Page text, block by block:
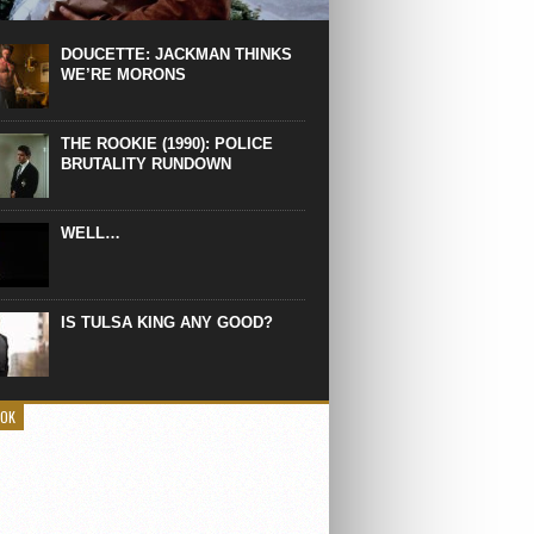
manliest scene of 1997. From the
Power, a Deep State government
into a hospital to finish off Clint
daughter, who wasn’t...
DOUCETTE: JACKMAN THINKS
WE’RE MORONS
THE ROOKIE (1990): POLICE
BRUTALITY RUNDOWN
WELL…
IS TULSA KING ANY GOOD?